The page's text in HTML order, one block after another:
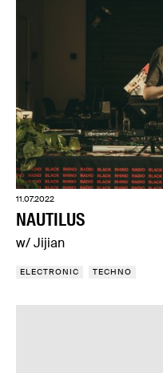
11.07.2022
NAUTILUS
w/ Jijian
ELECTRONIC TECHNO